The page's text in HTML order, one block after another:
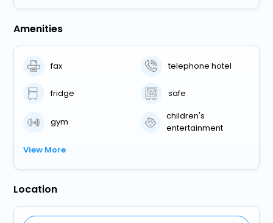
Amenities
fax telephone hotel
fridge safe
gym
children's
entertainment
View More
Location